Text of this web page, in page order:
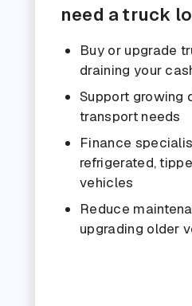
need a truck
Buy or upgrade
draining your
Support growing
transport needs
Finance
refrigerated,
vehicles
Reduce
upgrading older